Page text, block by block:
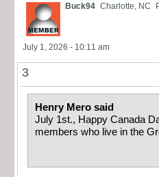
Buck94 Charlotte, NC
July 1, 2026 - 10:11 am
3
Henry Mero said
July 1st., Happy Canada
members who live in the